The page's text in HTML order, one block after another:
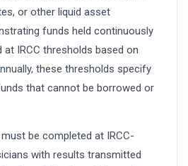
or other liquid asset
funds held continuously
IRCC thresholds based on
these thresholds specify
that cannot be borrowed or
be completed at IRCC-
with results transmitted